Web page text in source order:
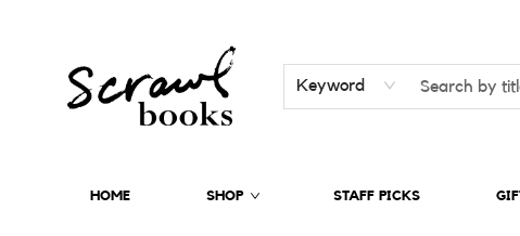
Keyword
HOME SHOP STAFF PICKS